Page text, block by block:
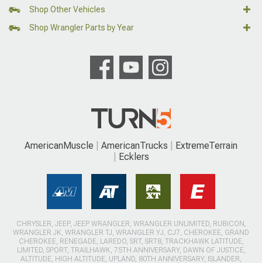
Shop Other Vehicles
Shop Wrangler Parts by Year
AmericanMuscle AmericanTrucks
ExtremeTerrain
Ecklers
CHRYSLER, JEEP, JEEP WRANGLER, WRANGLER UNLIMITED, RUBICON,
WRANGLER JK, WRANGLER TJ, WRANGLER YJ, CJ7, CHEROKEE, GRAND
CHEROKEE, RENEGADE, LAREDO, SRT, SRT8, TRACKHAWK LATITUDE,
LIMITED, SPORT, TRAILHAWK, 75TH ANNIVERSARY, DAWN OF JUSTICE,
ALTITUDE, HIGH ALTITUDE, UPLAND, 80TH ANNIVERSARY, ISLANDER,